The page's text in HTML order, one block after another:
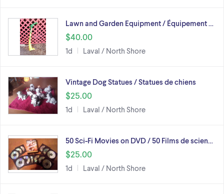
Lawn and Garden Equipment / Équipement …
$40.00
1d Laval / North Shore
Vintage Dog Statues / Statues de chiens
$25.00
1d Laval / North Shore
50 Sci-Fi Movies on DVD / 50 Films de scien…
$25.00
1d Laval / North Shore